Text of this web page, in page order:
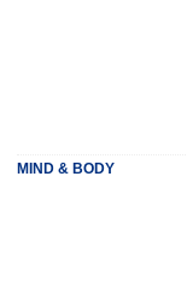
MIND & BODY